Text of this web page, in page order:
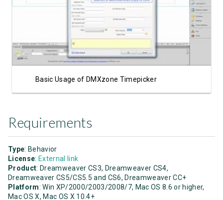
Watch Video
Basic Usage of DMXzone Timepicker
Requirements
Type: Behavior
License: External link
Product: Dreamweaver CS3, Dreamweaver CS4,
Dreamweaver CS5/CS5.5 and CS6, Dreamweaver CC+
Platform: Win XP/2000/2003/2008/7, Mac OS 8.6 or higher,
Mac OS X, Mac OS X 10.4+